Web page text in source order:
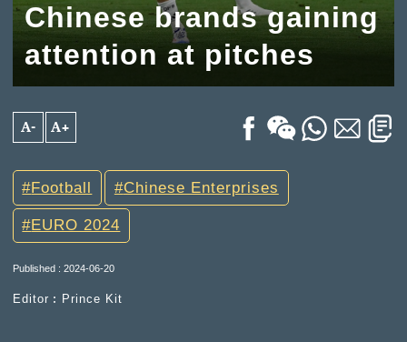
Chinese brands gaining
attention at pitches
A- A+
Football Chinese Enterprises
EURO 2024
Published : 2024-06-20
Editor︰Prince Kit